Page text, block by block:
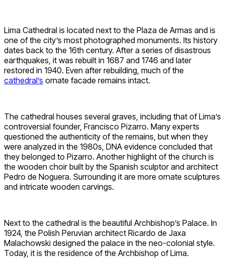
Lima Cathedral is located next to the Plaza de Armas and is
one of the city’s most photographed monuments. Its history
dates back to the 16th century. After a series of disastrous
earthquakes, it was rebuilt in 1687 and 1746 and later
restored in 1940. Even after rebuilding, much of the
cathedral’s ornate facade remains intact.
The cathedral houses several graves, including that of Lima’s
controversial founder, Francisco Pizarro. Many experts
questioned the authenticity of the remains, but when they
were analyzed in the 1980s, DNA evidence concluded that
they belonged to Pizarro. Another highlight of the church is
the wooden choir built by the Spanish sculptor and architect
Pedro de Noguera. Surrounding it are more ornate sculptures
and intricate wooden carvings.
Next to the cathedral is the beautiful Archbishop’s Palace. In
1924, the Polish Peruvian architect Ricardo de Jaxa
Malachowski designed the palace in the neo-colonial style.
Today, it is the residence of the Archbishop of Lima.